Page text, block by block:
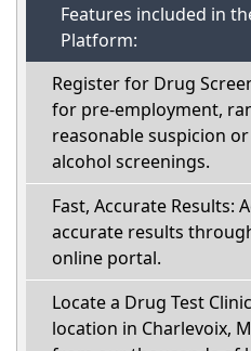
Features included in
Platform:
Register for Drug
for pre-employment,
reasonable suspicion
alcohol screenings.
Fast, Accurate Results:
accurate results
online portal.
Locate a Drug Test
location in Charlevoix,